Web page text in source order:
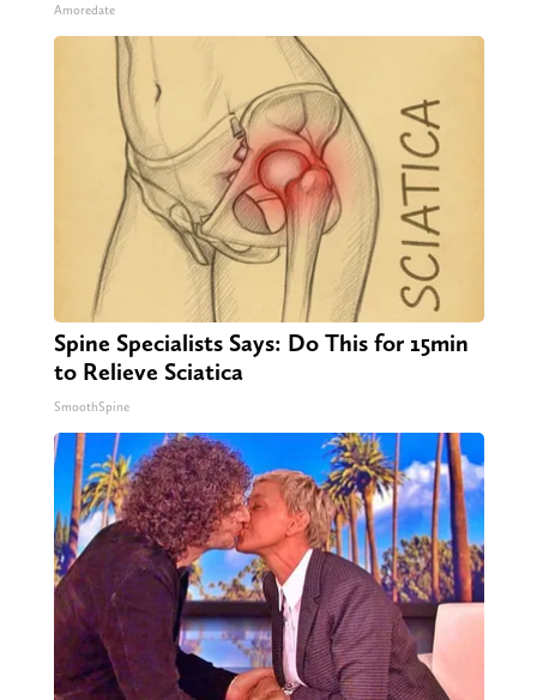
Amoredate
Spine Specialists Says: Do This for 15min
to Relieve Sciatica
SmoothSpine